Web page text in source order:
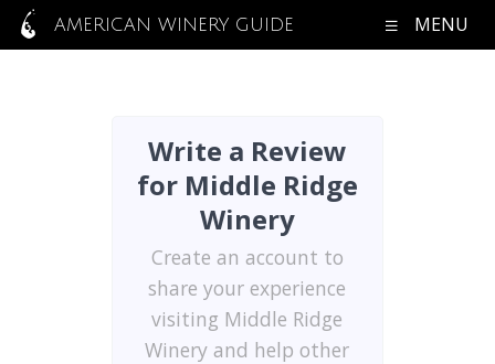
AMERICAN WINERY GUIDE MENU
Write a Review
for Middle Ridge
Winery
Create an account to
share your experience
visiting Middle Ridge
Winery and help other